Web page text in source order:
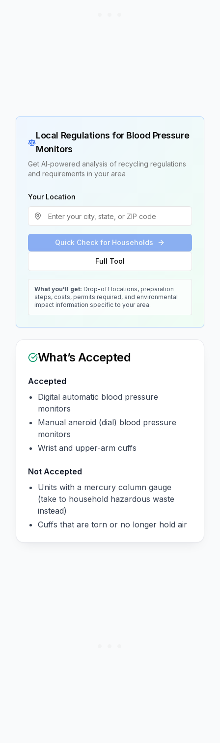
Local Regulations for Blood Pressure
Monitors
Get AI-powered analysis of recycling regulations
and requirements in your area
Your Location
Quick Check for Households
Full Tool
What you'll get: Drop-off locations, preparation
steps, costs, permits required, and environmental
impact information specific to your area.
What’s Accepted
Accepted
Digital automatic blood pressure
monitors
Manual aneroid (dial) blood pressure
monitors
Wrist and upper-arm cuffs
Not Accepted
Units with a mercury column gauge
(take to household hazardous waste
instead)
Cuffs that are torn or no longer hold air